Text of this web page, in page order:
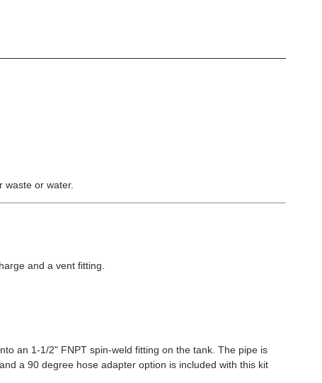
or water.
and a vent fitting.
an 1-1/2" FNPT spin-weld fitting on the tank. The pipe is
a 90 degree hose adapter option is included with this kit